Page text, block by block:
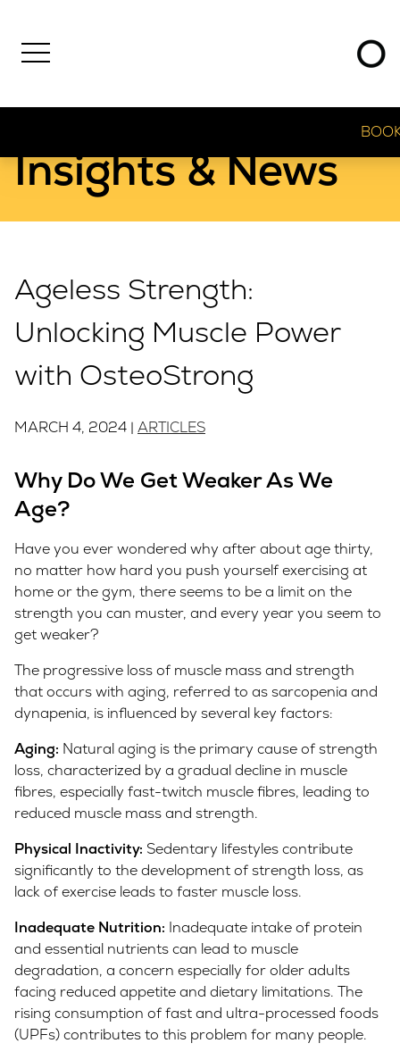
Insights & News
Ageless Strength:
Unlocking Muscle Power
with OsteoStrong
MARCH 4, 2024 | ARTICLES
Why Do We Get Weaker As We
Age?
Have you ever wondered why after about age thirty,
no matter how hard you push yourself exercising at
home or the gym, there seems to be a limit on the
strength you can muster, and every year you seem to
get weaker?
The progressive loss of muscle mass and strength
that occurs with aging, referred to as sarcopenia and
dynapenia, is influenced by several key factors:
Aging: Natural aging is the primary cause of strength
loss, characterized by a gradual decline in muscle
fibres, especially fast-twitch muscle fibres, leading to
reduced muscle mass and strength.
Physical Inactivity: Sedentary lifestyles contribute
significantly to the development of strength loss, as
lack of exercise leads to faster muscle loss.
Inadequate Nutrition: Inadequate intake of protein
and essential nutrients can lead to muscle
degradation, a concern especially for older adults
facing reduced appetite and dietary limitations. The
rising consumption of fast and ultra-processed foods
(UPFs) contributes to this problem for many people.